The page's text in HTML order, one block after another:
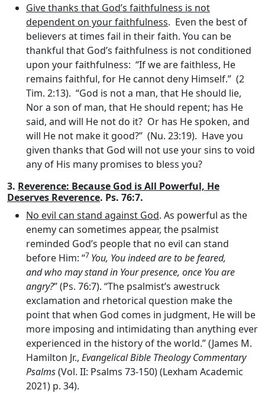
Give thanks that God’s faithfulness is not
dependent on your faithfulness. Even the best of
believers at times fail in their faith. You can be
thankful that God’s faithfulness is not conditioned
upon your faithfulness: “If we are faithless, He
remains faithful, for He cannot deny Himself.” (2
Tim. 2:13). “God is not a man, that He should lie,
Nor a son of man, that He should repent; has He
said, and will He not do it? Or has He spoken, and
will He not make it good?” (Nu. 23:19). Have you
given thanks that God will not use your sins to void
any of His many promises to bless you?
3. Reverence: Because God is All Powerful, He
Deserves Reverence. Ps. 76:7.
No evil can stand against God. As powerful as the
enemy can sometimes appear, the psalmist
reminded God’s people that no evil can stand
before Him: “7 You, You indeed are to be feared,
and who may stand in Your presence, once You are
angry?” (Ps. 76:7). “The psalmist’s awestruck
exclamation and rhetorical question make the
point that when God comes in judgment, He will be
more imposing and intimidating than anything ever
experienced in the history of the world.” (James M.
Hamilton Jr., Evangelical Bible Theology Commentary
Psalms(Vol. II: Psalms 73-150) (Lexham Academic
2021) p. 34).